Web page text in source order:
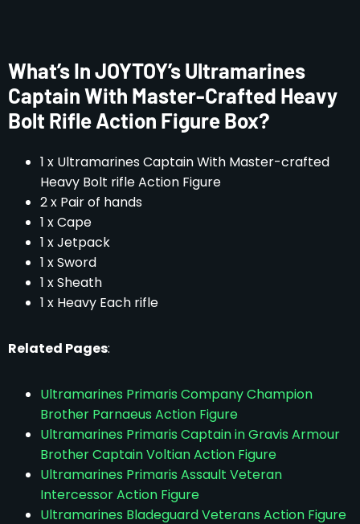
What’s In JOYTOY’s Ultramarines
Captain With Master-Crafted Heavy
Bolt Rifle Action Figure Box?
1 x Ultramarines Captain With Master-crafted
Heavy Bolt rifle Action Figure
2 x Pair of hands
1 x Cape
1 x Jetpack
1 x Sword
1 x Sheath
1 x Heavy Each rifle
Related Pages:
Ultramarines Primaris Company Champion
Brother Parnaeus Action Figure
Ultramarines Primaris Captain in Gravis Armour
Brother Captain Voltian Action Figure
Ultramarines Primaris Assault Veteran
Intercessor Action Figure
Ultramarines Bladeguard Veterans Action Figure